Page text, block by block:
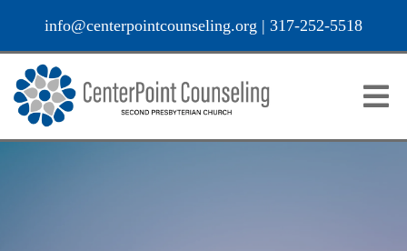
info@centerpointcounseling.org | 317-252-5518